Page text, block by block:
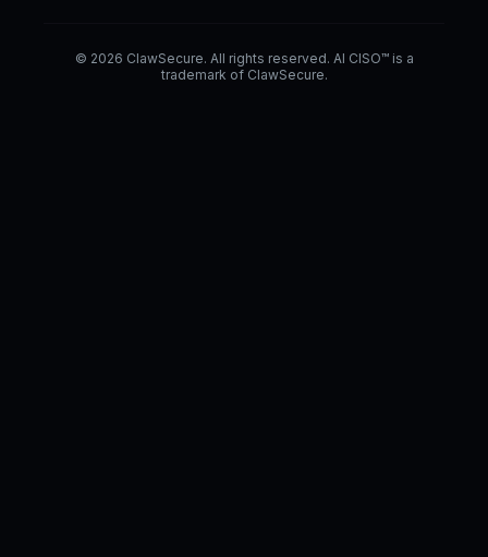
© 2026 ClawSecure. All rights reserved. AI CISO™ is a
trademark of ClawSecure.